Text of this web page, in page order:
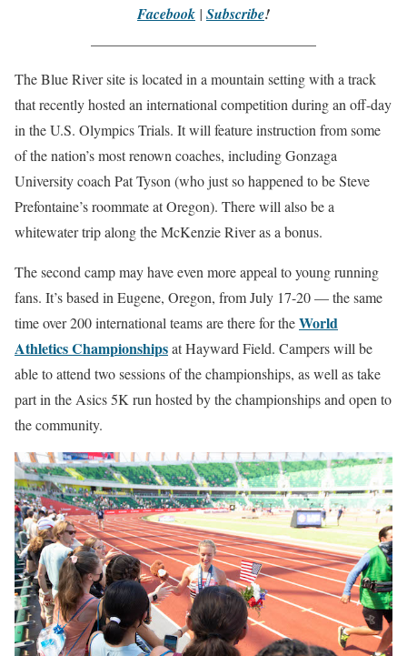
Facebook | Subscribe!
The Blue River site is located in a mountain setting with a track
that recently hosted an international competition during an off-day
in the U.S. Olympics Trials. It will feature instruction from some
of the nation’s most renown coaches, including Gonzaga
University coach Pat Tyson (who just so happened to be Steve
Prefontaine’s roommate at Oregon). There will also be a
whitewater trip along the McKenzie River as a bonus.
The second camp may have even more appeal to young running
fans. It’s based in Eugene, Oregon, from July 17-20 — the same
time over 200 international teams are there for theWorld
Athletics Championshipsat Hayward Field. Campers will be
able to attend two sessions of the championships, as well as take
part in the Asics 5K run hosted by the championships and open to
the community.